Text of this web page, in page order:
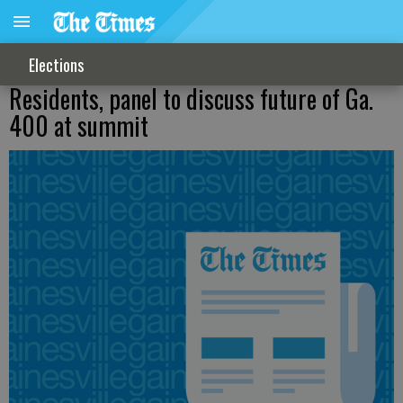
Elections
Residents, panel to discuss future of Ga.
400 at summit